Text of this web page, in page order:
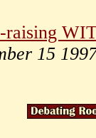
raising
15